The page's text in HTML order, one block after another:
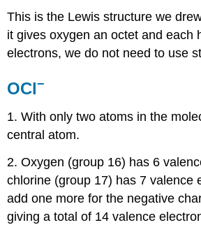
This is the Lewis structure we
it gives oxygen an octet and each
electrons, we do not need to use
OCl−
1. With only two atoms in the
central atom.
2. Oxygen (group 16) has 6
chlorine (group 17) has 7 valence
add one more for the negative
giving a total of 14 valence